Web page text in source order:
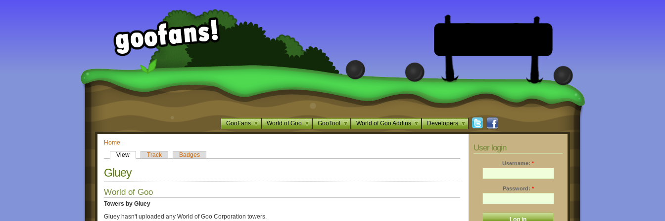
GooFans World of Goo GooTool World of Goo Addins Developers
Home
View
Track Badges
Gluey
World of Goo
Towers by Gluey
Gluey hasn't uploaded any World of Goo Corporation towers.
User login
Username: *
Password: *